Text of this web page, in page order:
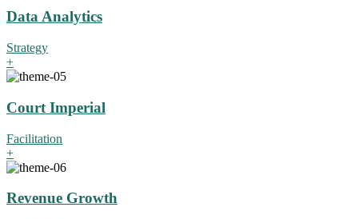
Data Analytics
Strategy
+
Court Imperial
Facilitation
+
Revenue Growth